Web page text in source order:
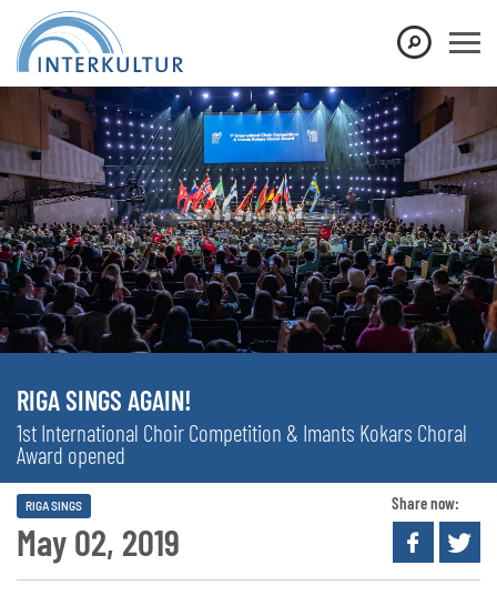
RIGA SINGS AGAIN!
1st International Choir Competition & Imants Kokars Choral
Award opened
May 02, 2019
RIGA SINGS Share now: